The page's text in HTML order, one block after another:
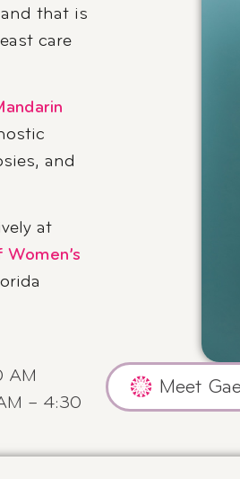
that is
care
and
at
AM
– 4:30
Meet